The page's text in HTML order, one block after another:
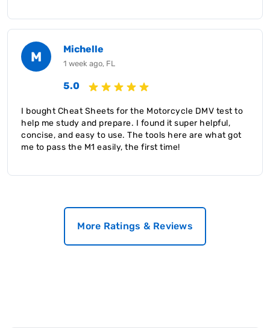
M Michelle
1 week ago, FL
5.0
I bought Cheat Sheets for the Motorcycle DMV test to
help me study and prepare. I found it super helpful,
concise, and easy to use. The tools here are what got
me to pass the M1 easily, the first time!
More Ratings & Reviews